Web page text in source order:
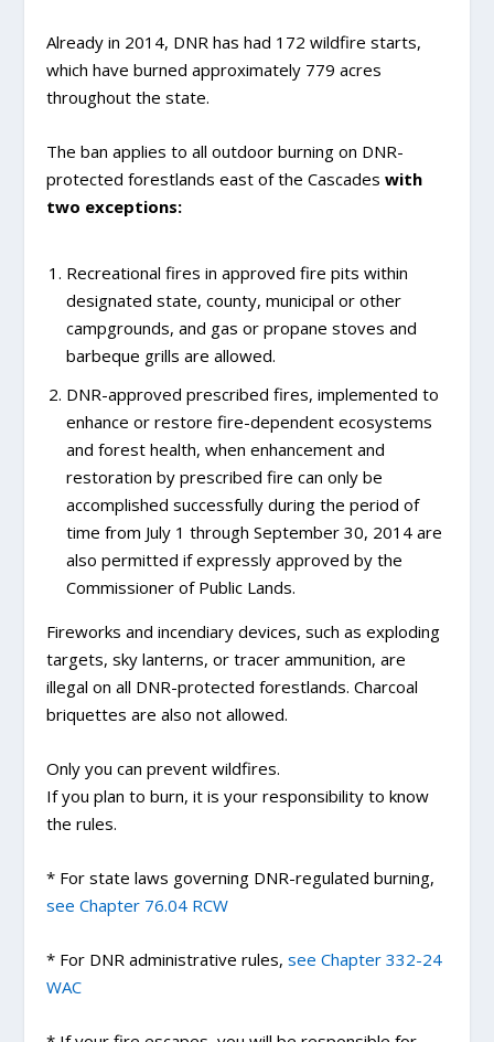
Already in 2014, DNR has had 172 wildfire starts,
which have burned approximately 779 acres
throughout the state.
The ban applies to all outdoor burning on DNR-
protected forestlands east of the Cascadeswith
two exceptions:
Recreational fires in approved fire pits within
designated state, county, municipal or other
campgrounds, and gas or propane stoves and
barbeque grills are allowed.
DNR-approved prescribed fires, implemented to
enhance or restore fire-dependent ecosystems
and forest health, when enhancement and
restoration by prescribed fire can only be
accomplished successfully during the period of
time from July 1 through September 30, 2014 are
also permitted if expressly approved by the
Commissioner of Public Lands.
Fireworks and incendiary devices, such as exploding
targets, sky lanterns, or tracer ammunition, are
illegal on all DNR-protected forestlands. Charcoal
briquettes are also not allowed.
Only you can prevent wildfires.
If you plan to burn, it is your responsibility to know
the rules.
* For state laws governing DNR-regulated burning,
see Chapter 76.04 RCW
* For DNR administrative rules,see Chapter 332-24
WAC